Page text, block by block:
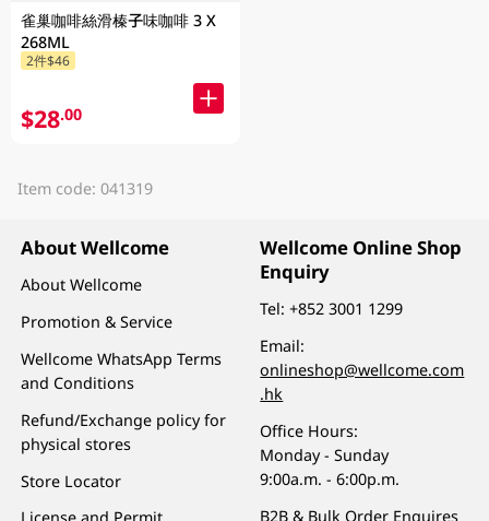
雀巢咖啡絲滑榛子味咖啡 3 X
268ML
2件$46
$28.00
Item code: 041319
About Wellcome
About Wellcome
Promotion & Service
Wellcome WhatsApp Terms
and Conditions
Refund/Exchange policy for
physical stores
Store Locator
Wellcome Online Shop
Enquiry
Tel:+852 3001 1299
Email:
onlineshop@wellcome.com
.hk
Office Hours:
Monday - Sunday
9:00a.m. - 6:00p.m.
B2B & Bulk Order Enquires